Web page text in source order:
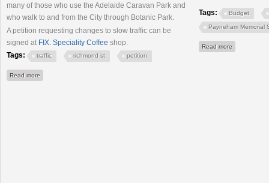
many of those who use the Adelaide Caravan Park and
who walk to and from the City through Botanic Park.
A petition requesting changes to slow traffic can be
signed at FIX. Speciality Coffee shop.
Tags:
traffic richmond st petition
Read more
Tags: Budget
Payneham Memorial
Read more